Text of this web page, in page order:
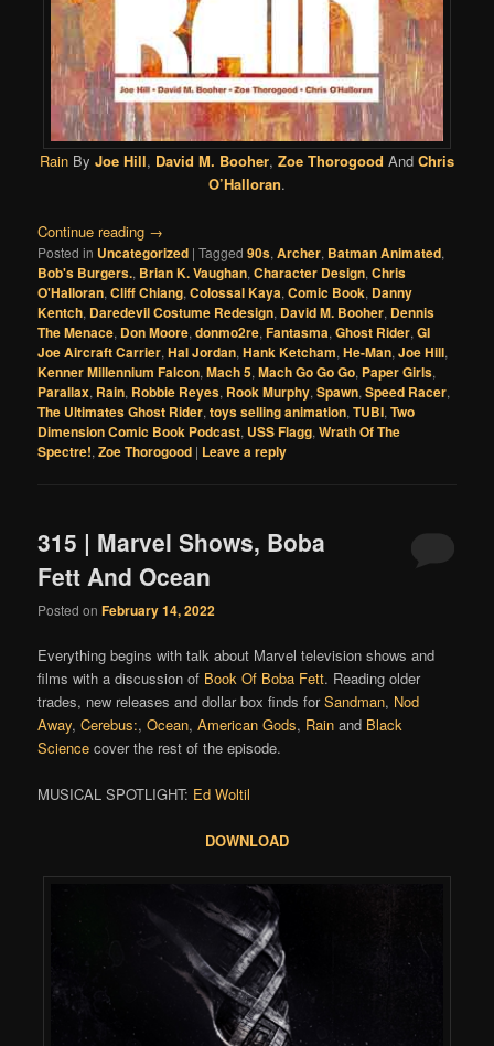
Rain By Joe Hill, David M. Booher, Zoe Thorogood And Chris
O’Halloran.
Continue reading →
Posted in Uncategorized |Tagged 90s,Archer, Batman Animated,
Bob's Burgers., Brian K. Vaughan,Character Design,Chris
O'Halloran,Cliff Chiang,Colossal Kaya,Comic Book, Danny
Kentch, Daredevil Costume Redesign, David M. Booher, Dennis
The Menace, Don Moore,donmo2re,Fantasma,Ghost Rider,GI
Joe Aircraft Carrier,Hal Jordan,Hank Ketcham,He-Man,Joe Hill,
Kenner Millennium Falcon,Mach 5,Mach Go Go Go, Paper Girls,
Parallax, Rain, Robbie Reyes, Rook Murphy,Spawn,Speed Racer,
The Ultimates Ghost Rider,toys selling animation,TUBI,Two
Dimension Comic Book Podcast, USS Flagg,Wrath Of The
Spectre!,Zoe Thorogood | Leave a reply
315 | Marvel Shows, Boba
Fett And Ocean
Posted onFebruary 14, 2022
Everything begins with talk about Marvel television shows and
films with a discussion of Book Of Boba Fett. Reading older
trades, new releases and dollar box finds forSandman, Nod
Away,Cerebus:,Ocean,American Gods, Rain and Black
Science cover the rest of the episode.
MUSICAL SPOTLIGHT: Ed Woltil
DOWNLOAD